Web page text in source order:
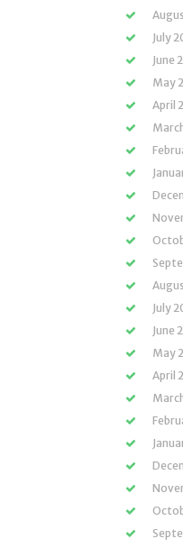
July
June
May
April
July
June
May
April